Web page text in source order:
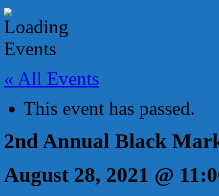
« All Events
This event has passed.
2nd Annual Black
August 28, 2021 @